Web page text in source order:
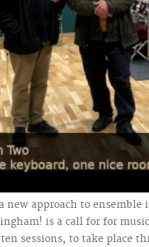
new approach to
is a call for for
sessions, to take place